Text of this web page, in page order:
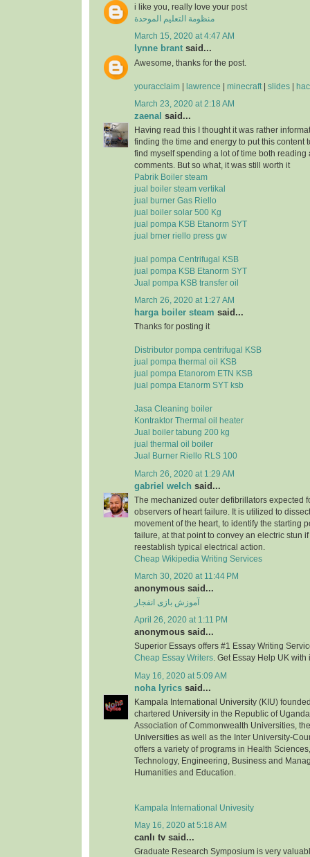
i like you, really love your post
منظومة التعليم الموحدة
March 15, 2020 at 4:47 AM
lynne brant said...
Awesome, thanks for the post.
youracclaim lawrence minecraft slides
March 23, 2020 at 2:18 AM
zaenal said...
Having read this I thought it was rather
finding the time and energy to put this content
find myself spending a lot of time both reading
comments. But so what, it was still worth it
Pabrik Boiler steam
jual boiler steam vertikal
jual burner Gas Riello
jual boiler solar 500 Kg
jual pompa KSB Etanorm SYT
jual brner riello press gw
jual pompa Centrifugal KSB
jual pompa KSB Etanorm SYT
Jual pompa KSB transfer oil
March 26, 2020 at 1:27 AM
harga boiler steam said...
Thanks for posting it
Distributor pompa centrifugal KSB
jual pompa thermal oil KSB
jual pompa Etanorom ETN KSB
jual pompa Etanorm SYT ksb
Jasa Cleaning boiler
Kontraktor Thermal oil heater
Jual boiler tabung 200 kg
jual thermal oil boiler
Jual Burner Riello RLS 100
March 26, 2020 at 1:29 AM
gabriel welch said...
The mechanized outer defibrillators expected
observers of heart failure. It is utilized to
movement of the heart, to identify the starting
failure, at that point to convey an electric stun
reestablish typical electrical action.
Cheap Wikipedia Writing Services
March 30, 2020 at 11:44 PM
anonymous said...
آموزش بازی انفجار
April 26, 2020 at 1:11 PM
anonymous said...
Superior Essays offers #1 Essay Writing
Cheap Essay Writers. Get Essay Help UK with
May 16, 2020 at 5:09 AM
noha lyrics said...
Kampala International University (KIU)
chartered University in the Republic of
Association of Commonwealth Universities,
Universities as well as the Inter University-
offers a variety of programs in Health
Technology, Engineering, Business and
Humanities and Education.
Kampala International Univesity
May 16, 2020 at 5:18 AM
canlı tv said...
Graduate Research Symposium is very